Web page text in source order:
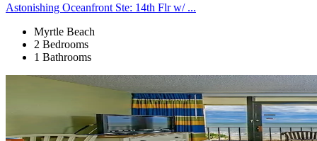
Astonishing Oceanfront Ste: 14th Flr w/ ...
Myrtle Beach
2 Bedrooms
1 Bathrooms